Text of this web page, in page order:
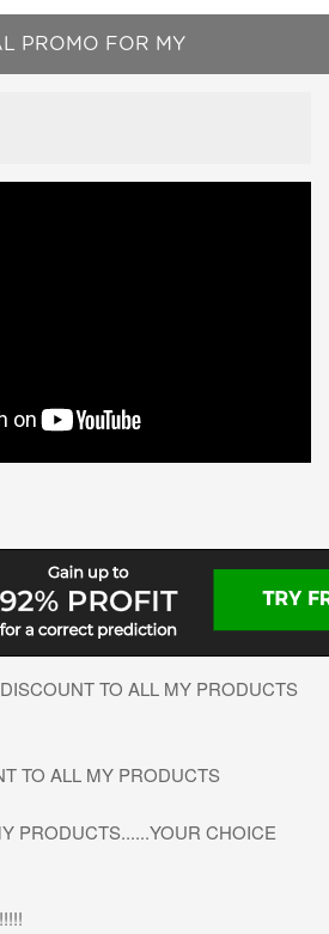
PROMO FOR MY
TO ALL MY PRODUCTS
TO ALL MY PRODUCTS
PRODUCTS......YOUR CHOICE